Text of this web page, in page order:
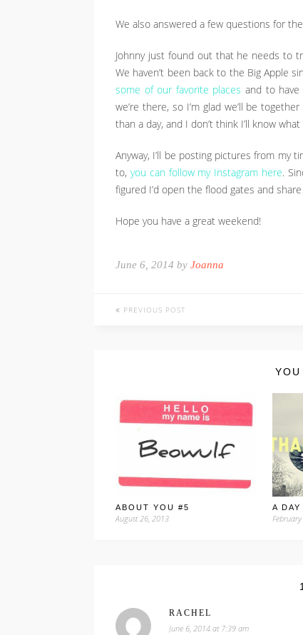
We also answered a few questions for
Johnny just found out that he needs to
We haven’t been back to the Big Apple
some of our favorite places and to have
we’re there, so I’m glad we’ll be
than a day, and I don’t think I’ll know
Anyway, I’ll be posting pictures from my
to, you can follow my Instagram here.
figured I’d open the flood gates and
Hope you have a great weekend!
June 6, 2014 by Joanna
PREVIOUS POST
ABOUT YOU #5
August 26, 2013
A
RACHEL
June 6, 2014 at 7:39 am